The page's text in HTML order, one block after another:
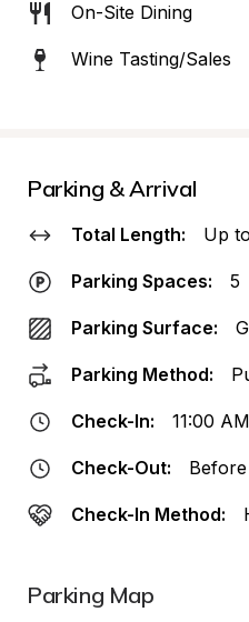
On-Site Dining
Wine Tasting/Sales
Parking & Arrival
Total Length: Up
Parking Spaces: 5
Parking Surface:
Parking Method:
Check-In: 11:00
Check-Out:
Check-In Method:
Parking Map